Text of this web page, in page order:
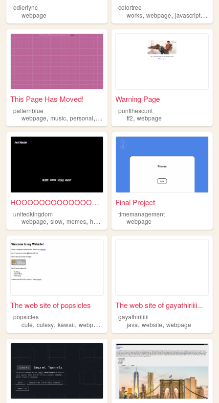
edierlync
webpage
colortree
works,webpage,javascript,css
This Page Has Moved!
patternblue
webpage, music, personal, anime
Warning Page
puntthescunt
tf2,webpage
HOOOOOOOOOOOOOOOOOOOOOOOOOO...
unitedkingdom
webpage, slow, memes, horses
Final Project
timemanagement
webpage
The web site of popsicles
popsicles
cute, cutesy, kawaii, webpage
The web site of gayathiriiii...
gayathiriiiiii
java,website,webpage